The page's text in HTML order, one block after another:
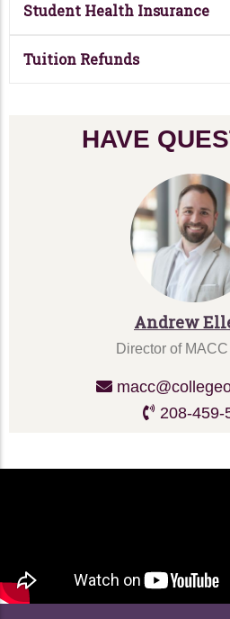
Student Health Insurance
Tuition Refunds
HAVE
Andrew
Director of
208-459-